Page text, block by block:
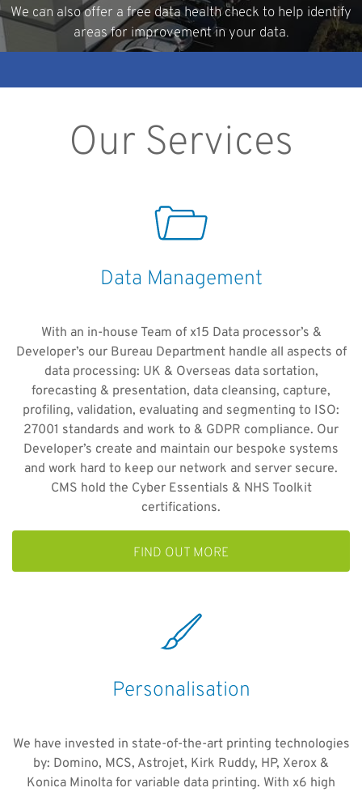
We can also offer a free data health check to help identify
areas for improvement in your data.
Our Services
Data Management
With an in-house Team of x15 Data processor’s &
Developer’s our Bureau Department handle all aspects of
data processing: UK & Overseas data sortation,
forecasting & presentation, data cleansing, capture,
profiling, validation, evaluating and segmenting to ISO:
27001 standards and work to & GDPR compliance. Our
Developer’s create and maintain our bespoke systems
and work hard to keep our network and server secure.
CMS hold the Cyber Essentials & NHS Toolkit
certifications.
FIND OUT MORE
Personalisation
We have invested in state-of-the-art printing technologies
by: Domino, MCS, Astrojet, Kirk Ruddy, HP, Xerox &
Konica Minolta for variable data printing. With x6 high